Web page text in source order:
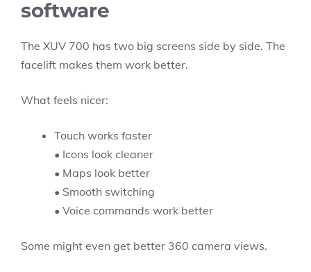
software
The XUV 700 has two big screens side by side. The
facelift makes them work better.
What feels nicer:
Touch works faster
• Icons look cleaner
• Maps look better
• Smooth switching
• Voice commands work better
Some might even get better 360 camera views.